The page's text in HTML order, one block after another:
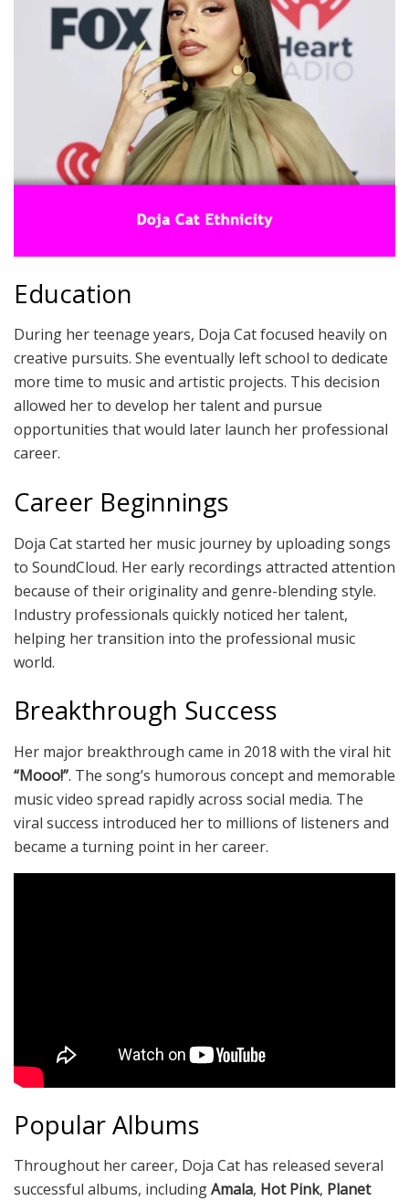
Education
During her teenage years, Doja Cat focused heavily on
creative pursuits. She eventually left school to dedicate
more time to music and artistic projects. This decision
allowed her to develop her talent and pursue
opportunities that would later launch her professional
career.
Career Beginnings
Doja Cat started her music journey by uploading songs
to SoundCloud. Her early recordings attracted attention
because of their originality and genre-blending style.
Industry professionals quickly noticed her talent,
helping her transition into the professional music
world.
Breakthrough Success
Her major breakthrough came in 2018 with the viral hit
“Mooo!”. The song’s humorous concept and memorable
music video spread rapidly across social media. The
viral success introduced her to millions of listeners and
became a turning point in her career.
Popular Albums
Throughout her career, Doja Cat has released several
successful albums, includingAmala, Hot Pink, Planet